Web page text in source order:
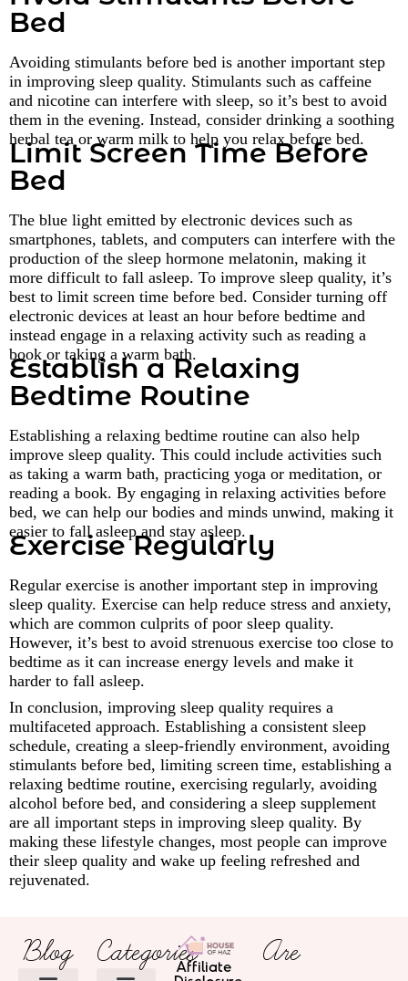
Bed
Avoiding stimulants before bed is another important step
in improving sleep quality. Stimulants such as caffeine
and nicotine can interfere with sleep, so it’s best to avoid
them in the evening. Instead, consider drinking a soothing
herbal tea or warm milk to help you relax before bed.
Limit Screen Time Before
Bed
The blue light emitted by electronic devices such as
smartphones, tablets, and computers can interfere with the
production of the sleep hormone melatonin, making it
more difficult to fall asleep. To improve sleep quality, it’s
best to limit screen time before bed. Consider turning off
electronic devices at least an hour before bedtime and
instead engage in a relaxing activity such as reading a
book or taking a warm bath.
Establish a Relaxing
Bedtime Routine
Establishing a relaxing bedtime routine can also help
improve sleep quality. This could include activities such
as taking a warm bath, practicing yoga or meditation, or
reading a book. By engaging in relaxing activities before
bed, we can help our bodies and minds unwind, making it
easier to fall asleep and stay asleep.
Exercise Regularly
Regular exercise is another important step in improving
sleep quality. Exercise can help reduce stress and anxiety,
which are common culprits of poor sleep quality.
However, it’s best to avoid strenuous exercise too close to
bedtime as it can increase energy levels and make it
harder to fall asleep.
In conclusion, improving sleep quality requires a
multifaceted approach. Establishing a consistent sleep
schedule, creating a sleep-friendly environment, avoiding
stimulants before bed, limiting screen time, establishing a
relaxing bedtime routine, exercising regularly, avoiding
alcohol before bed, and considering a sleep supplement
are all important steps in improving sleep quality. By
making these lifestyle changes, most people can improve
their sleep quality and wake up feeling refreshed and
rejuvenated.
Blog CategoriesAffiliate
Are